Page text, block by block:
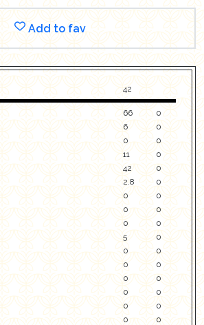
Add to fav
42
66
0
6
0
0
0
11
0
42
0
2.8
0
0
0
0
0
0
0
5
0
0
0
0
0
0
0
0
0
0
0
0
0